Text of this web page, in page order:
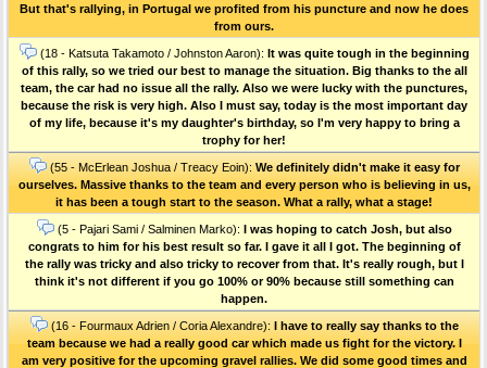
But that's rallying, in Portugal we profited from his puncture and now he does
from ours.
(18 - Katsuta Takamoto / Johnston Aaron): It was quite tough in the beginning
of this rally, so we tried our best to manage the situation. Big thanks to the all
team, the car had no issue all the rally. Also we were lucky with the punctures,
because the risk is very high. Also I must say, today is the most important day
of my life, because it's my daughter's birthday, so I'm very happy to bring a
trophy for her!
(55 - McErlean Joshua / Treacy Eoin): We definitely didn't make it easy for
ourselves. Massive thanks to the team and every person who is believing in us,
it has been a tough start to the season. What a rally, what a stage!
(5 - Pajari Sami / Salminen Marko): I was hoping to catch Josh, but also
congrats to him for his best result so far. I gave it all I got. The beginning of
the rally was tricky and also tricky to recover from that. It's really rough, but I
think it's not different if you go 100% or 90% because still something can
happen.
(16 - Fourmaux Adrien / Coria Alexandre): I have to really say thanks to the
team because we had a really good car which made us fight for the victory. I
am very positive for the upcoming gravel rallies. We did some good times and